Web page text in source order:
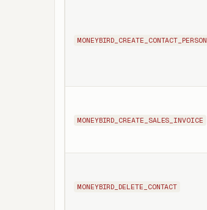
MONEYBIRD_CREATE_CONTACT_PERSON
MONEYBIRD_CREATE_SALES_INVOICE
MONEYBIRD_DELETE_CONTACT